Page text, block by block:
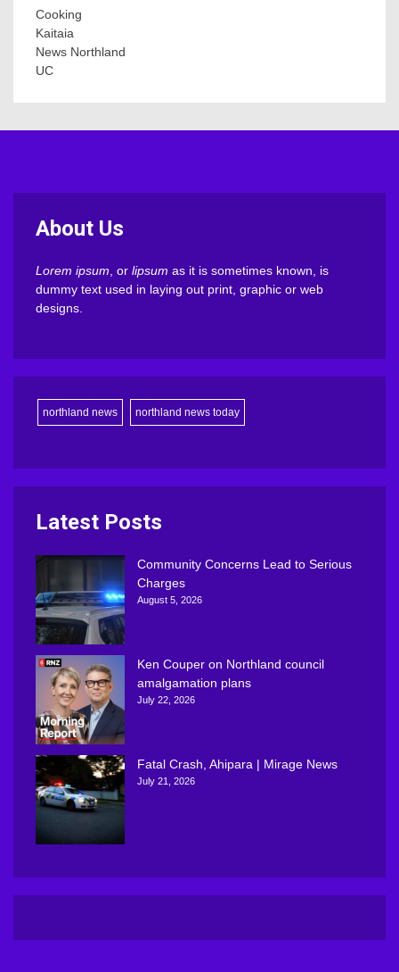
Cooking
Kaitaia
News Northland
UC
About Us
Lorem ipsum , or lipsum as it is sometimes known, is
dummy text used in laying out print, graphic or web
designs.
northland news northland news today
Latest Posts
Community Concerns Lead to Serious
Charges
August 5, 2026
Ken Couper on Northland council
amalgamation plans
July 22, 2026
Fatal Crash, Ahipara | Mirage News
July 21, 2026